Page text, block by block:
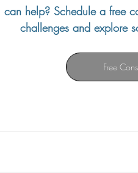
help? Schedule a free
challenges and explore
Free